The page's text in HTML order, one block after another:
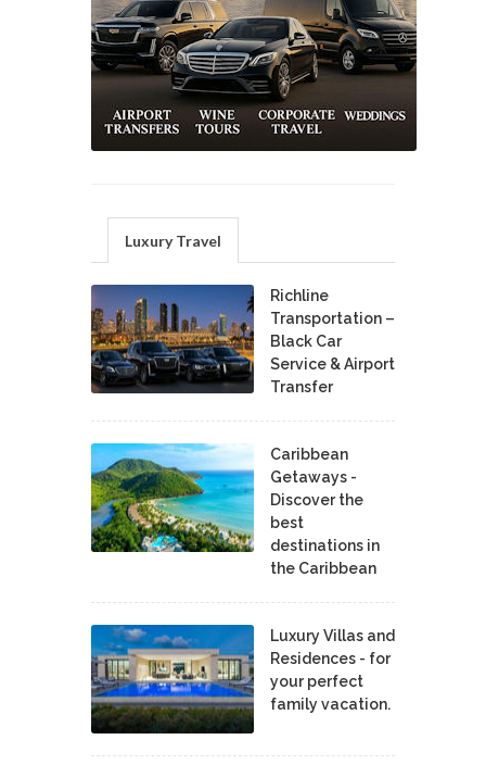
Luxury Travel
Richline
Transportation –
Black Car
Service & Airport
Transfer
Caribbean
Getaways -
Discover the
best
destinations in
the Caribbean
Luxury Villas and
Residences - for
your perfect
family vacation.